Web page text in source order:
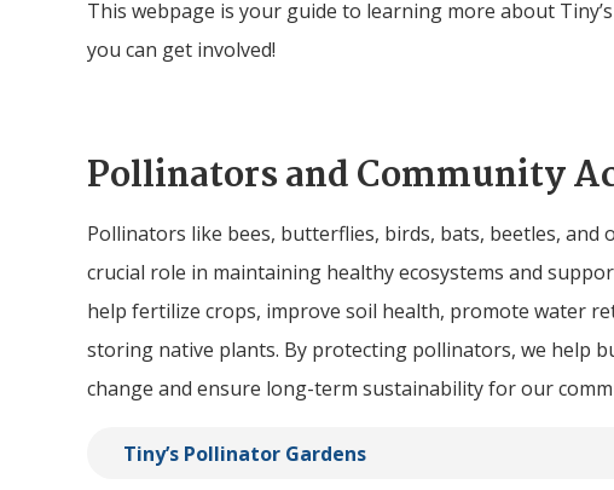
This webpage is your guide to learning more about Tiny
you can get involved!
Pollinators and Community
Pollinators like bees, butterflies, birds, bats, beetles, and
crucial role in maintaining healthy ecosystems and
help fertilize crops, improve soil health, promote water
storing native plants. By protecting pollinators, we help
change and ensure long-term sustainability for our
Tiny’s Pollinator Gardens